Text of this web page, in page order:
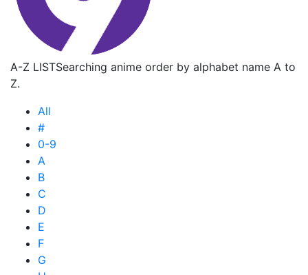
A-Z LISTSearching anime order by alphabet name A to
Z.
All
#
0-9
A
B
C
D
E
F
G